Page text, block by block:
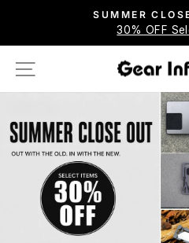
content
SUMMER
30% OFF
SITE NAVIGATION